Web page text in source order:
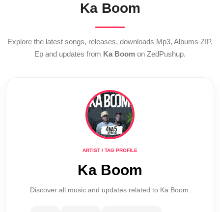
Ka Boom
Explore the latest songs, releases, downloads Mp3, Albums ZIP,
Ep and updates from Ka Boom on ZedPushup.
ARTIST / TAG PROFILE
Ka Boom
Discover all music and updates related to Ka Boom.